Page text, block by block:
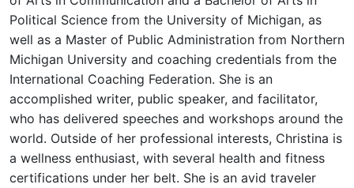
Political Science from the University of Michigan, as
well as a Master of Public Administration from Northern
Michigan University and coaching credentials from the
International Coaching Federation. She is an
accomplished writer, public speaker, and facilitator,
who has delivered speeches and workshops around the
world. Outside of her professional interests, Christina is
a wellness enthusiast, with several health and fitness
certifications under her belt. She is an avid traveler